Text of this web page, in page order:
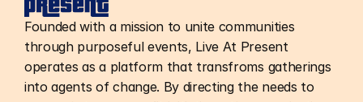
Founded with a mission to unite communities
through purposeful events, Live At Present
operates as a platform that transfroms gatherings
into agents of change. By directing the needs to